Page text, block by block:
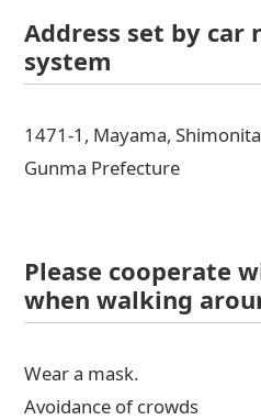
Address set by car
system
1471-1, Mayama,
Gunma Prefecture
Please cooperate
when walking
Wear a mask.
Avoidance of crowds